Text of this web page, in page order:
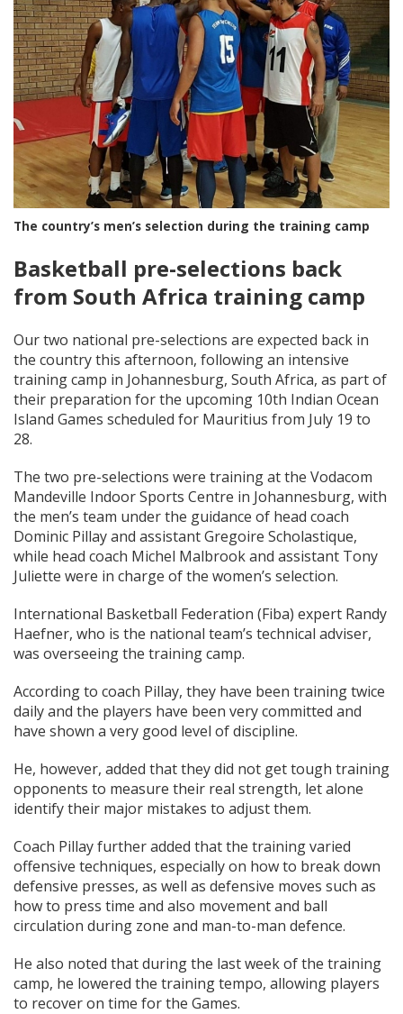
The country’s men’s selection during the training camp
Basketball pre-selections back
from South Africa training camp
Our two national pre-selections are expected back in
the country this afternoon, following an intensive
training camp in Johannesburg, South Africa, as part of
their preparation for the upcoming 10th Indian Ocean
Island Games scheduled for Mauritius from July 19 to
28.
The two pre-selections were training at the Vodacom
Mandeville Indoor Sports Centre in Johannesburg, with
the men’s team under the guidance of head coach
Dominic Pillay and assistant Gregoire Scholastique,
while head coach Michel Malbrook and assistant Tony
Juliette were in charge of the women’s selection.
International Basketball Federation (Fiba) expert Randy
Haefner, who is the national team’s technical adviser,
was overseeing the training camp.
According to coach Pillay, they have been training twice
daily and the players have been very committed and
have shown a very good level of discipline.
He, however, added that they did not get tough training
opponents to measure their real strength, let alone
identify their major mistakes to adjust them.
Coach Pillay further added that the training varied
offensive techniques, especially on how to break down
defensive presses, as well as defensive moves such as
how to press time and also movement and ball
circulation during zone and man-to-man defence.
He also noted that during the last week of the training
camp, he lowered the training tempo, allowing players
to recover on time for the Games.